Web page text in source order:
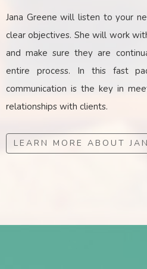
Jana Greene will listen to your
clear objectives. She will work
and make sure they are
entire process. In this fast
communication is the key in
relationships with clients.
LEARN MORE ABOUT